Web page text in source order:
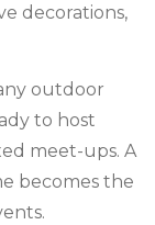
decorations,
outdoor
to host
meet-ups. A
becomes the